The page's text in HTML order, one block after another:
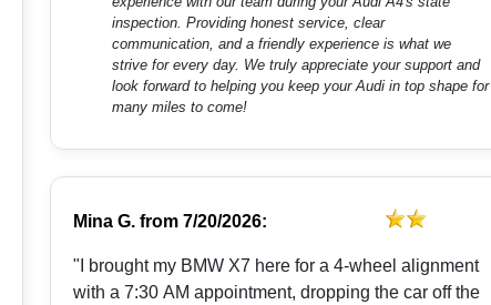
inspection. Providing honest service, clear
communication, and a friendly experience is what we
strive for every day. We truly appreciate your support and
look forward to helping you keep your Audi in top shape for
many miles to come!
Mina G. from7/20/2026:
"I brought my BMW X7 here for a 4-wheel alignment
with a 7:30 AM appointment, dropping the car off the